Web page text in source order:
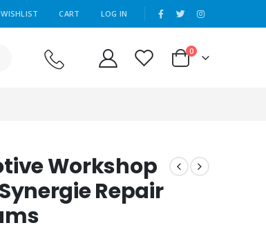
CART LOG IN
0
Workshop
Repair